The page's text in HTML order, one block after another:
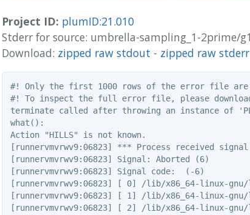
Project ID: plumID:21.010
Stderr for source: umbrella-sampling_1-2prime/
Download: zipped raw stdout - zipped raw stderr
#! Only the first 1000 rows of the error file are
#! To inspect the full error file, please
terminate called after throwing an instance of
what():
Action "HILLS" is not known.
[runnervmvrwv9:06823] *** Process received
[runnervmvrwv9:06823] Signal: Aborted (6)
[runnervmvrwv9:06823] Signal code:  (-6)
[runnervmvrwv9:06823] [ 0] /lib/x86_64-linux-gnu/
[runnervmvrwv9:06823] [ 1] /lib/x86_64-linux-
[runnervmvrwv9:06823] [ 2] /lib/x86_64-linux-